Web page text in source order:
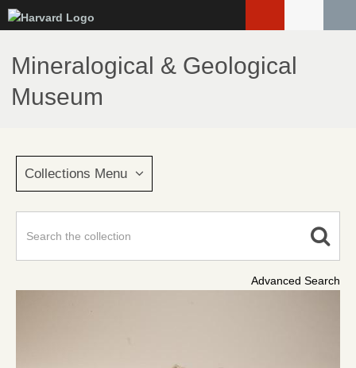
to
main
content
Mineralogical & Geological
Museum
Collections Menu
Advanced Search